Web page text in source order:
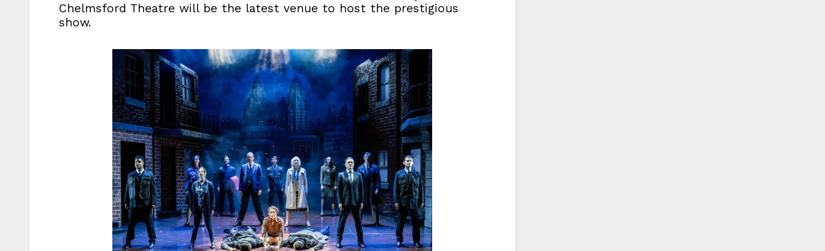
Chelmsford Theatre will be the latest venue to host the prestigious
show.